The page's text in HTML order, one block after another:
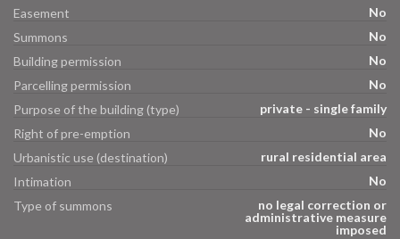
Easement
No
Summons
No
Building permission
No
Parcelling permission
No
Purpose of the building (type)
private - single family
Right of pre-emption
No
Urbanistic use (destination)
rural residential area
Intimation
No
Type of summons
no legal correction or
administrative measure
imposed